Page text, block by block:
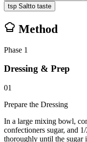
tsp Saltto taste
Method
Phase 1
Dressing & Prep
01
Prepare the Dressing
In a large mixing bowl,
confectioners sugar, and
thoroughly until the sugar